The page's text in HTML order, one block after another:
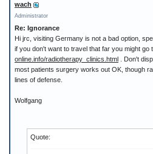
wach
Administrator
Re: Ignorance
Hi jrc, visiting Germany is not a bad option,
if you don't want to travel that far you might go
online.info/radiotherapy_clinics.html . Don't
most patients surgery works out OK, though
lines of defense.
Wolfgang
Quote: